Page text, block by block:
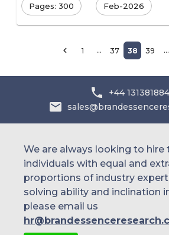
Pages: 300 Feb-2026
1 … 37 38 39 …
+44
We are always looking to hire
individuals with equal and
proportions of industry
solving ability and inclination
please email us